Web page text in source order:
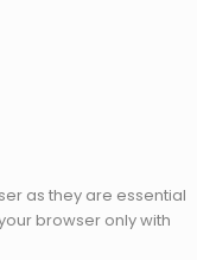
as they are essential
browser only with